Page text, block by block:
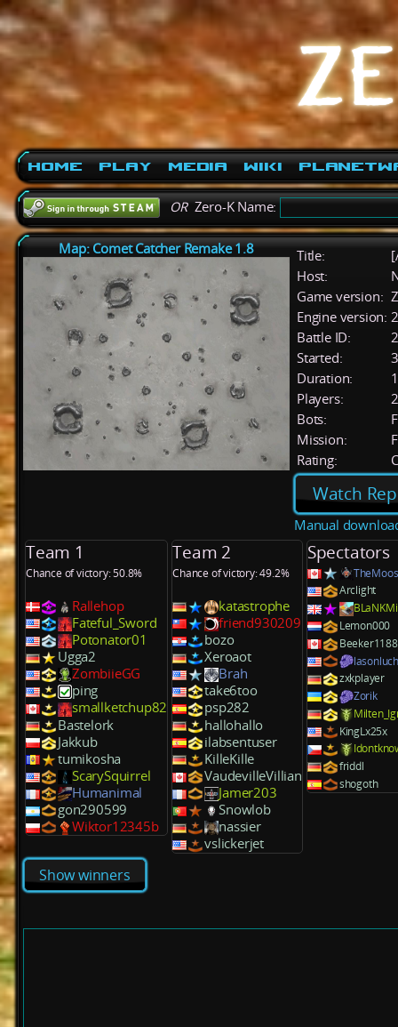
Home Play Media Wiki
ORZero-K Name:
Map: Comet Catcher Remake 1.8 Title:
Host:
Game version:
Engine version:
Battle ID:
Started:
Duration:
Players:
Bots:
Mission:
Rating:
Watch
Manual
Team 1
Chance of victory: 50.8%
Rallehop
Fateful_Sword
Potonator01
Ugga2
ZombiieGG
ping
smallketchup82
Bastelork
Jakkub
tumikosha
ScarySquirrel
Humanimal
gon290599
Wiktor12345b
Team 2
Chance of victory: 49.2%
katastrophe
friend930209
bozo
Xeroaot
Brah
take6too
psp282
hallohallo
ilabsentuser
KilleKille
VaudevilleVillian
Jamer203
Snowlob
nassier
vslickerjet
Spectators
Arclight
Lemon000
Beeker1188
zxkplayer
Zorik
KingLx25x
friddl
shogoth
Show winners